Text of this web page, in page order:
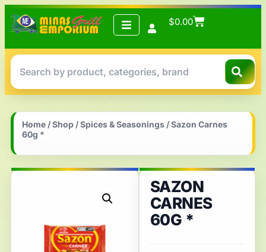
$0.00
Home /Shop /Spices & Seasonings / Sazon Carnes
60g *
SAZON
CARNES
60G *